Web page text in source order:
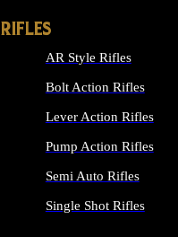
RIFLES
AR Style Rifles
Bolt Action Rifles
Lever Action Rifles
Pump Action Rifles
Semi Auto Rifles
Single Shot Rifles